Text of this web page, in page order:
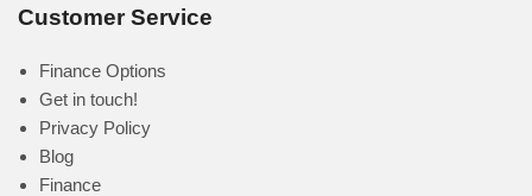
Customer Service
Finance Options
Get in touch!
Privacy Policy
Blog
Finance